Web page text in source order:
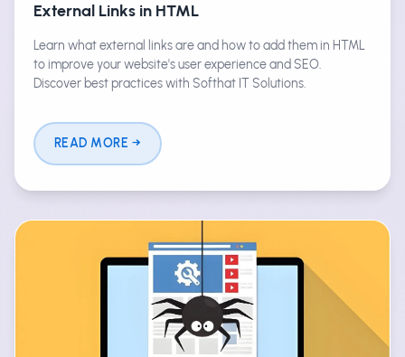
External Links in HTML
Learn what external links are and how to add them in HTML
to improve your website's user experience and SEO.
Discover best practices with Softhat IT Solutions.
READ MORE